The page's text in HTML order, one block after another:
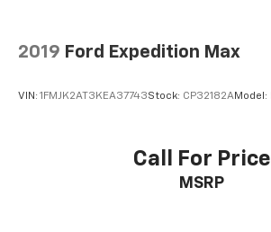
2019 Ford Expedition Max
VIN: 1FMJK2AT3KEA37743Stock: CP32182AModel:
Call For Price
MSRP